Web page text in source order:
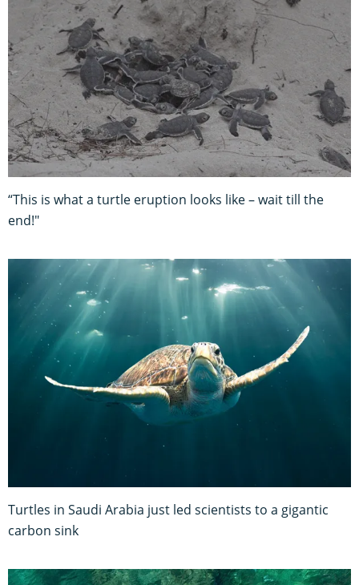
“This is what a turtle eruption looks like – wait till the
end!"
Turtles in Saudi Arabia just led scientists to a gigantic
carbon sink